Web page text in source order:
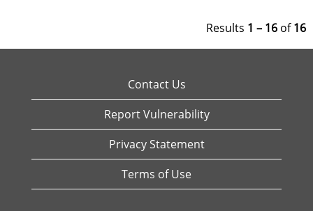
Results 1 – 16 of16
Contact Us
Report Vulnerability
Privacy Statement
Terms of Use